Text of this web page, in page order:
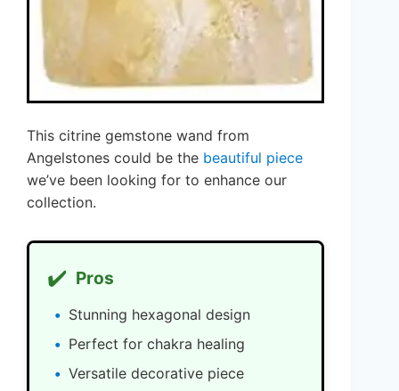
This citrine gemstone wand from
Angelstones could be the beautiful piece
we’ve been looking for to enhance our
collection.
✔️ Pros
Stunning hexagonal design
Perfect for chakra healing
Versatile decorative piece